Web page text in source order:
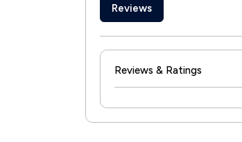
Reviews
Reviews & Ratings